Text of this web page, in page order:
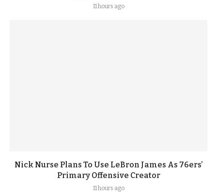
11 hours ago
Nick Nurse Plans To Use LeBron James As 76ers’
Primary Offensive Creator
11 hours ago